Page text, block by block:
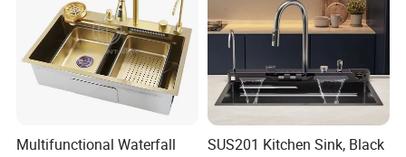
Multifunctional Waterfall
SUS201 Kitchen Sink, Black